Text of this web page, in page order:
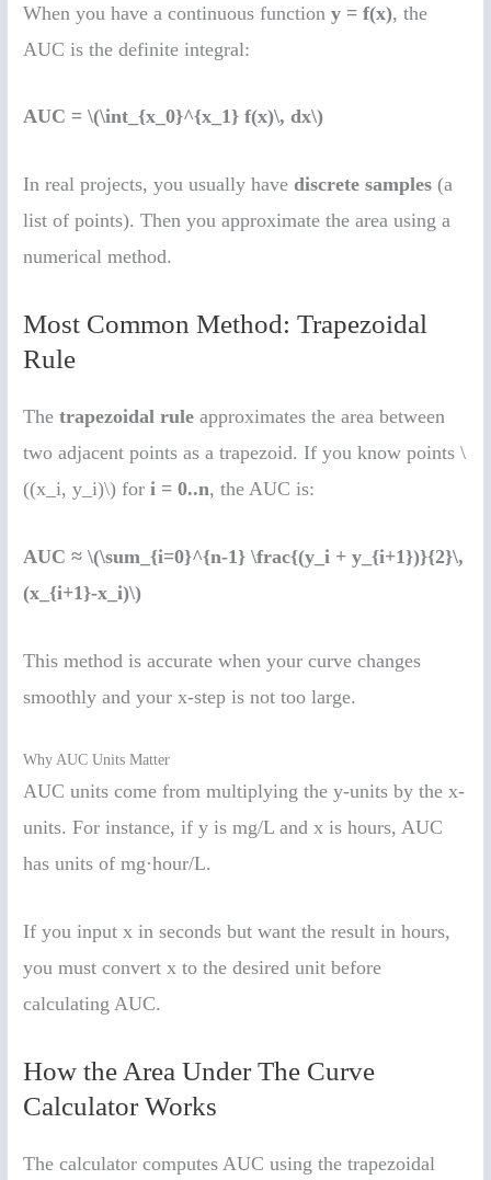
When you have a continuous functiony = f(x), the
AUC is the definite integral:
AUC = \(\int_{x_0}^{x_1} f(x)\, dx\)
In real projects, you usually havediscrete samples (a
list of points). Then you approximate the area using a
numerical method.
Most Common Method: Trapezoidal
Rule
Thetrapezoidal rule approximates the area between
two adjacent points as a trapezoid. If you know points \
((x_i, y_i)\) fori = 0..n, the AUC is:
AUC ≈ \(\sum_{i=0}^{n-1} \frac{(y_i + y_{i+1})}{2}\,
(x_{i+1}-x_i)\)
This method is accurate when your curve changes
smoothly and your x-step is not too large.
Why AUC Units Matter
AUC units come from multiplying the y-units by the x-
units. For instance, if y is mg/L and x is hours, AUC
has units of mg·hour/L.
If you input x in seconds but want the result in hours,
you must convert x to the desired unit before
calculating AUC.
How the Area Under The Curve
Calculator Works
The calculator computes AUC using the trapezoidal